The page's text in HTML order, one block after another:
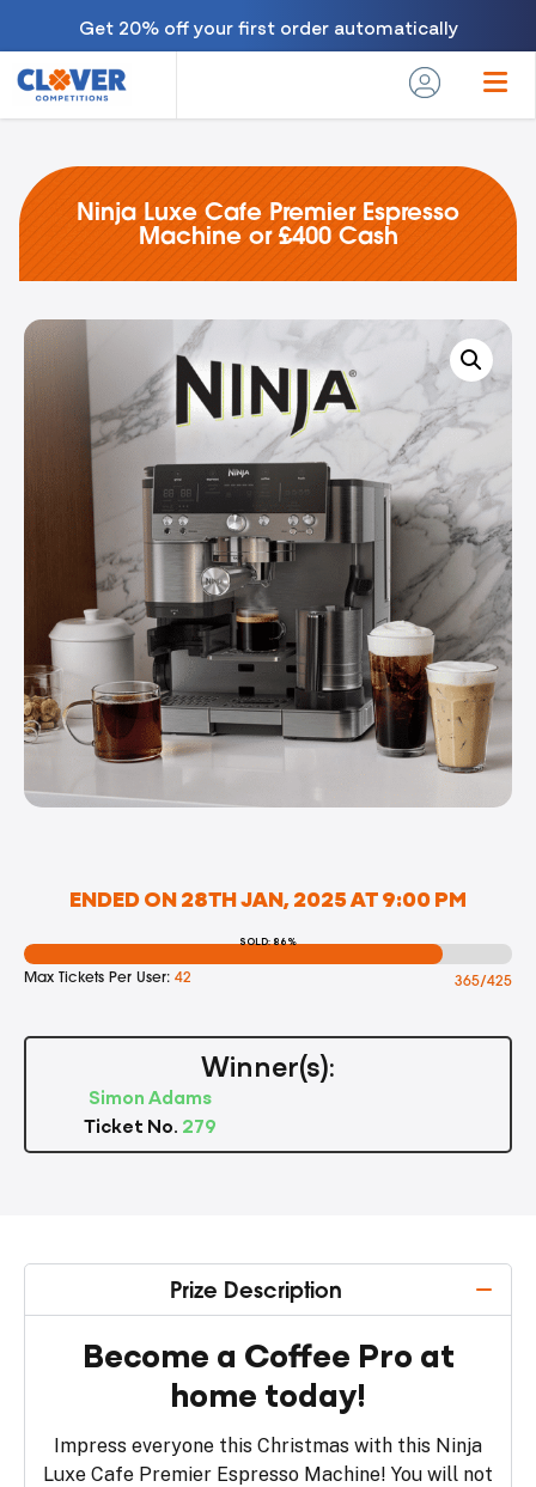
Get 20% off your first order automatically
Ninja Luxe Cafe Premier Espresso
Machine or £400 Cash
ENDED ON 28TH JAN, 2025 AT 9:00 PM
SOLD: 86%
Max Tickets Per User: 42 365/425
Winner(s):
Simon Adams
Ticket No. 279
Prize Description
Become a Coffee Pro at
home today!
Impress everyone this Christmas with this Ninja
Luxe Cafe Premier Espresso Machine! You will not